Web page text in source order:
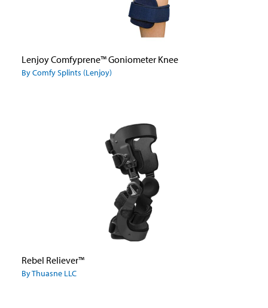
Lenjoy Comfyprene™ Goniometer Knee
By Comfy Splints (Lenjoy)
Rebel Reliever™
By Thuasne LLC